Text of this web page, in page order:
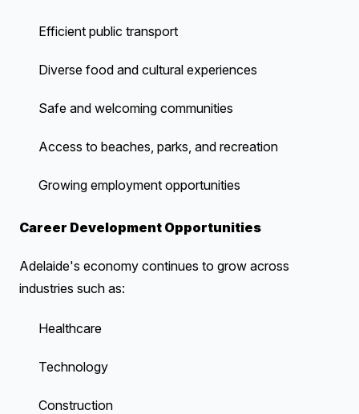
Efficient public transport
Diverse food and cultural experiences
Safe and welcoming communities
Access to beaches, parks, and recreation
Growing employment opportunities
Career Development Opportunities
Adelaide's economy continues to grow across
industries such as:
Healthcare
Technology
Construction